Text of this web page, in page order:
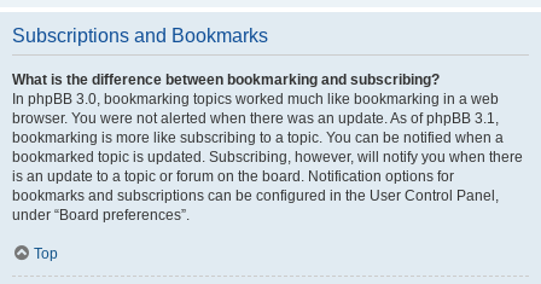
Subscriptions and Bookmarks
What is the difference between bookmarking and subscribing?
In phpBB 3.0, bookmarking topics worked much like bookmarking in a web
browser. You were not alerted when there was an update. As of phpBB 3.1,
bookmarking is more like subscribing to a topic. You can be notified when a
bookmarked topic is updated. Subscribing, however, will notify you when there
is an update to a topic or forum on the board. Notification options for
bookmarks and subscriptions can be configured in the User Control Panel,
under “Board preferences”.
Top